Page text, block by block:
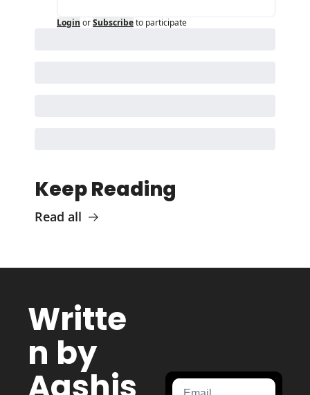
Login orSubscribeto participate
Keep Reading
Read all
Writte
n by